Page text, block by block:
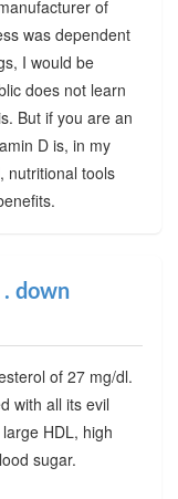
of
was dependent
I would be
does not learn
But if you are an
D is, in my
nutritional tools
. down
of 27 mg/dl.
with all its evil
HDL, high
sugar.